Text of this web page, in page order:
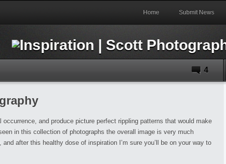
Home Submit News
4
occurrence, and produce picture perfect rippling patterns that would make
in this collection of photographs the overall image is very much
after this healthy dose of inspiration I’m sure you’ll be on your way to